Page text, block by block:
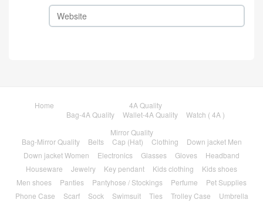
Home
4A Quality
Bag-4A Quality
Wallet-4A Quality
Watch ( 4A )
Mirror Quality
Bag-Mirror Quality
Belts Cap (Hat) Clothing
Down jacket Men
Down jacket Women
Electronics Glasses Gloves
Headband
Houseware
Jewelry Key pendant Kids clothing
Kids shoes
Men shoes
Panties Pantyhose / Stockings Perfume
Pet Supplies
Phone Case
Scarf Sock Swimsuit Ties Trolley Case Umbrella